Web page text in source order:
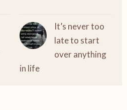
It’s never too
late to start
over anything
in life